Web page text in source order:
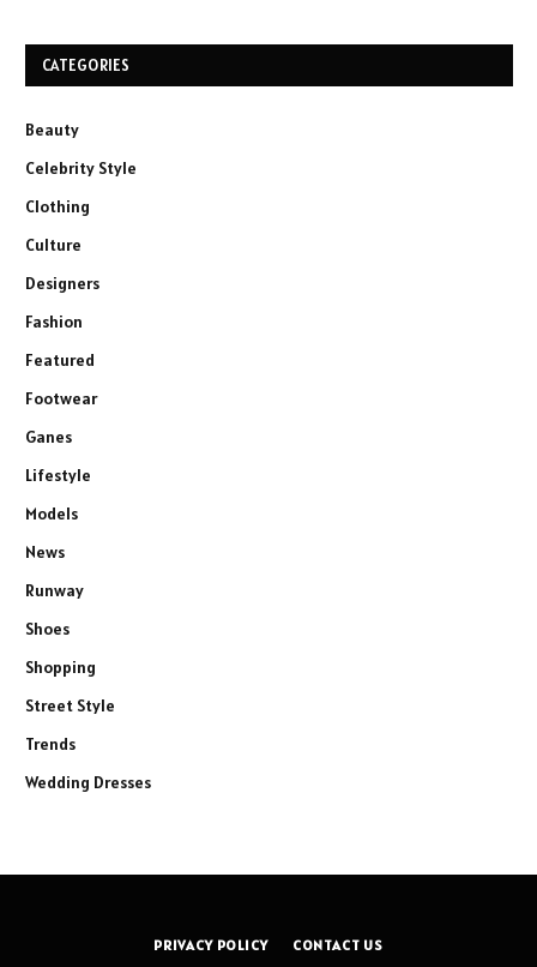
CATEGORIES
Beauty
Celebrity Style
Clothing
Culture
Designers
Fashion
Featured
Footwear
Ganes
Lifestyle
Models
News
Runway
Shoes
Shopping
Street Style
Trends
Wedding Dresses
PRIVACY POLICY CONTACT US